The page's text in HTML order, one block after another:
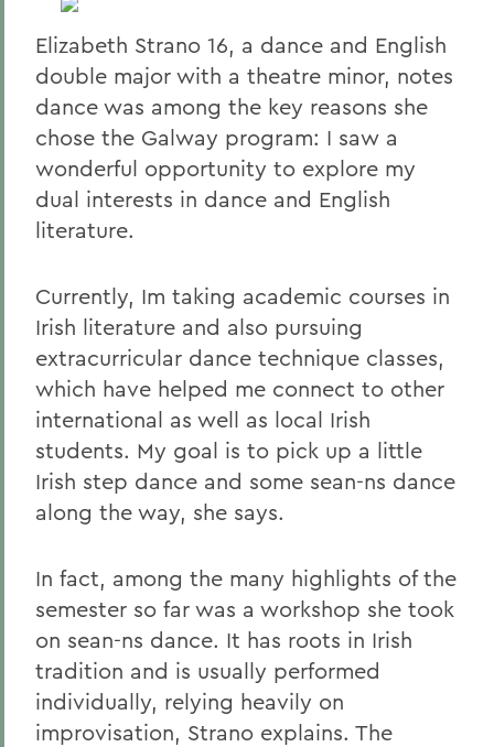
Elizabeth Strano 16, a dance and English
double major with a theatre minor, notes
dance was among the key reasons she
chose the Galway program: I saw a
wonderful opportunity to explore my
dual interests in dance and English
literature.
Currently, Im taking academic courses in
Irish literature and also pursuing
extracurricular dance technique classes,
which have helped me connect to other
international as well as local Irish
students. My goal is to pick up a little
Irish step dance and some sean-ns dance
along the way, she says.
In fact, among the many highlights of the
semester so far was a workshop she took
on sean-ns dance. It has roots in Irish
tradition and is usually performed
individually, relying heavily on
improvisation, Strano explains. The